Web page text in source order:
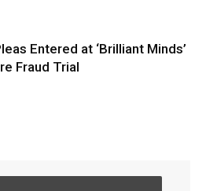
Entered at ‘Brilliant Minds’
Fraud Trial